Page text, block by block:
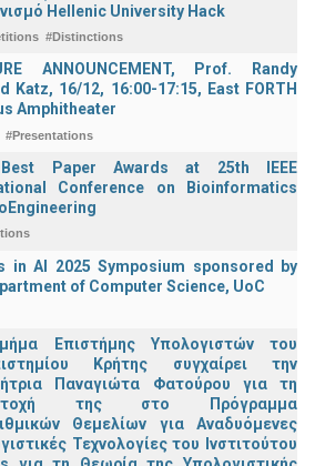
Hellenic University Hack
#Distinctions
ANNOUNCEMENT, Prof. Randy
Katz, 16/12, 16:00-17:15, East FORTH
Amphitheater
#Presentations
Paper Awards at 25th IEEE
Conference on Bioinformatics
in AI 2025 Symposium sponsored by
of Computer Science, UoC
Επιστήμης Υπολογιστών του
Κρήτης συγχαίρει την
Παναγιώτα Φατούρου για τη
της στο Πρόγραμμα
Θεμελίων για Αναδυόμενες
Τεχνολογίες του Ινστιτούτου